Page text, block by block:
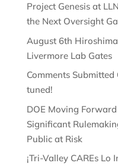
Project Genesis at
the Next Oversight
August 6th
Livermore Lab Gates
Comments
tuned!
DOE Moving
Significant
Public at Risk
¡Tri-Valley CAREs Lo